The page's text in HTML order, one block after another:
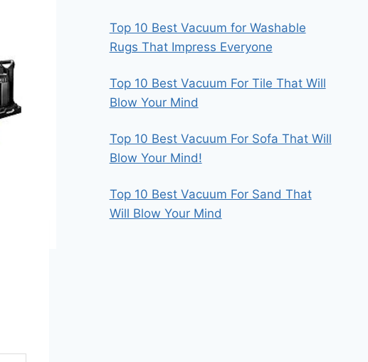
Top 10 Best Vacuum for Washable
Rugs That Impress Everyone
Top 10 Best Vacuum For Tile That Will
Blow Your Mind
Top 10 Best Vacuum For Sofa That Will
Blow Your Mind!
Top 10 Best Vacuum For Sand That
Will Blow Your Mind